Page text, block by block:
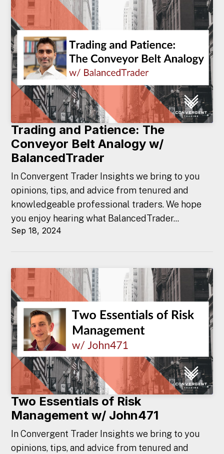
Trading and Patience: The
Conveyor Belt Analogy w/
BalancedTrader
In Convergent Trader Insights we bring to you
opinions, tips, and advice from tenured and
knowledgeable professional traders. We hope
you enjoy hearing what BalancedTrader...
Sep 18, 2024
Two Essentials of Risk
Management w/ John471
In Convergent Trader Insights we bring to you
opinions, tips, and advice from tenured and